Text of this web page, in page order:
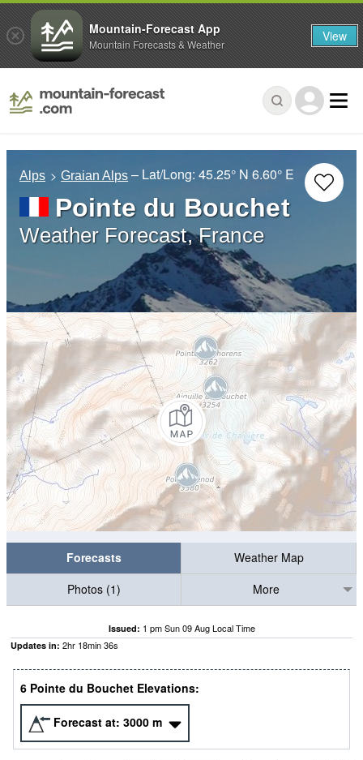
Alps Graian Alps – Lat/Long:45.25° N 6.60° E
Pointe du Bouchet
Weather Forecast, France
Forecasts
Weather Map
Photos (1)
More
Issued: 1 pm Sun 09 Aug Local Time
Updates in: 2hr 18min35s
6 Pointe du Bouchet Elevations:
Forecast at: 3000 m
Mountain-Forecast App
Mountain Forecasts & Weather View